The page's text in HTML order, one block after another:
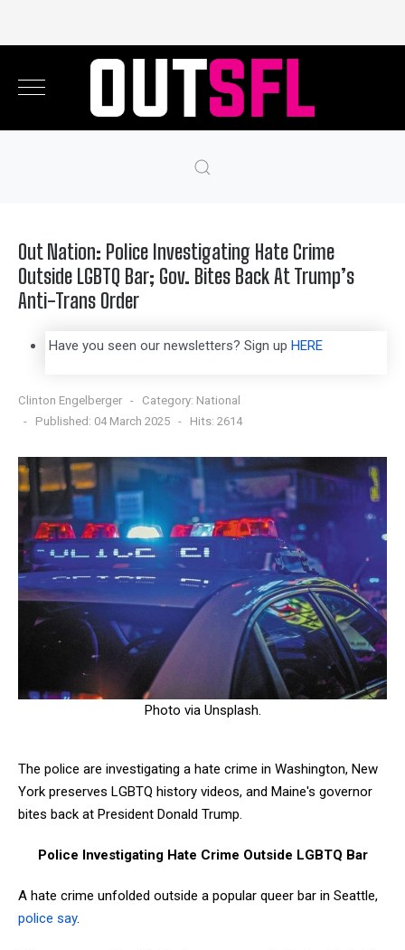
Out Nation: Police Investigating Hate Crime
Outside LGBTQ Bar; Gov. Bites Back At Trump’s
Anti-Trans Order
Have you seen our newsletters? Sign up HERE
Clinton Engelberger Category: National
Published: 04 March 2025
Hits: 2614
Photo via Unsplash.
The police are investigating a hate crime in Washington, New
York preserves LGBTQ history videos, and Maine's governor
bites back at President Donald Trump.
Police Investigating Hate Crime Outside LGBTQ Bar
A hate crime unfolded outside a popular queer bar in Seattle,
police say.